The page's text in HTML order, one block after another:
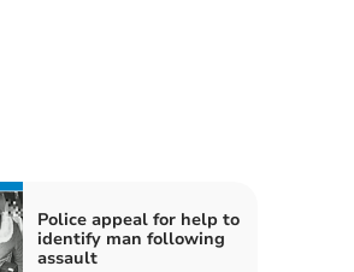
Police appeal for help to
identify man following
assault